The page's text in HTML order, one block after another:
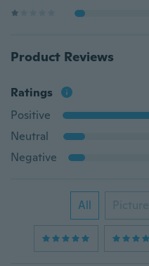
Product Reviews
Ratings
Positive
Neutral
Negative
All Picture